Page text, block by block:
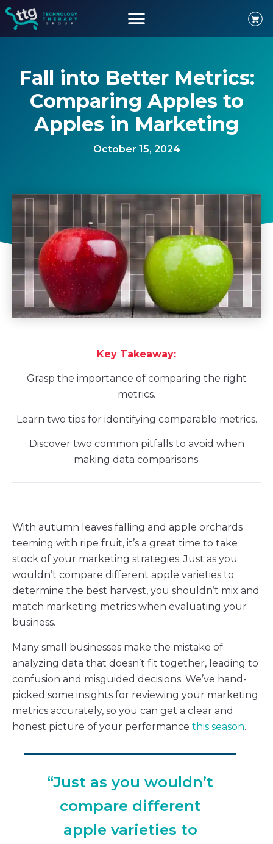
Fall into Better Metrics:
Comparing Apples to
Apples in Marketing
October 15, 2024
Key Takeaway:
Grasp the importance of comparing the right
metrics.
Learn two tips for identifying comparable metrics.
Discover two common pitfalls to avoid when
making data comparisons.
With autumn leaves falling and apple orchards
teeming with ripe fruit, it’s a great time to take
stock of your marketing strategies. Just as you
wouldn’t compare different apple varieties to
determine the best harvest, you shouldn’t mix and
match marketing metrics when evaluating your
business.
Many small businesses make the mistake of
analyzing data that doesn’t fit together, leading to
confusion and misguided decisions. We’ve hand-
picked some insights for reviewing your marketing
metrics accurately, so you can get a clear and
honest picture of your performance this season.
“Just as you wouldn’t
compare different
apple varieties to